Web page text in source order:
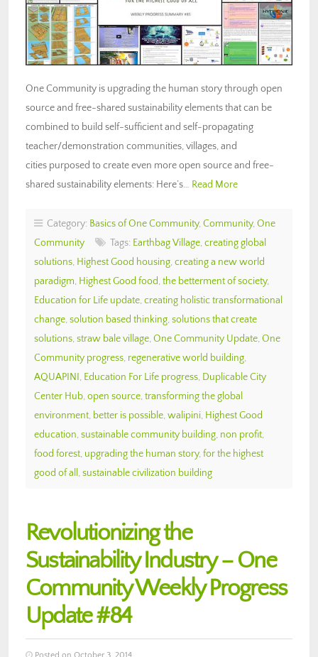
One Community is upgrading the human story through open
source and free-shared sustainability elements that can be
combined to build self-sufficient and self-propagating
teacher/demonstration communities, villages, and
cities purposed to create even more open source and free-
shared sustainability elements: Here’s… Read More
Category: Basics of One Community, Community, One
Community
Tags: Earthbag Village, creating global
solutions, Highest Good housing, creating a new world
paradigm, Highest Good food, the betterment of society,
Education for Life update, creating holistic transformational
change, solution based thinking, solutions that create
solutions, straw bale village, One Community Update, One
Community progress, regenerative world building,
AQUAPINI , Education For Life progress, Duplicable City
Center Hub, open source, transforming the global
environment, better is possible, walipini, Highest Good
education, sustainable community building, non profit,
food forest, upgrading the human story, for the highest
good of all , sustainable civilization building
Revolutionizing the
Sustainability Industry – One
Community Weekly Progress
Update #84